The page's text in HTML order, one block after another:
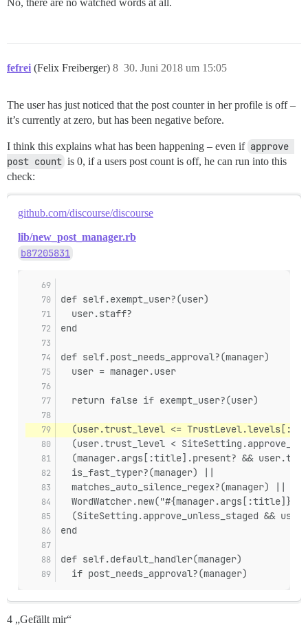
No, there are no watched words at all.
fefrei (Felix Freiberger) 30. Juni 2018 um 15:05
8
The user has just noticed that the post counter in her profile is off –
it’s currently at zero, but has been negative before.
I think this explains what has been happening – even if approve
post count is 0, if a users post count is off, he can run into this
check:
github.com/discourse/discourse
lib/new_post_manager.rb
b87205831
def self.exempt_user?(user)
  user.staff?
end
def self.post_needs_approval?(manager)
  user = manager.user
  return false if exempt_user?(user)
(user.trust_level <=
(user.trust_level <
(manager.args[:title].present? &&
  is_fast_typer?(manager) ||
  matches_auto_silence_regex?(manager) ||
WordWatcher.new("#{manager.args[:title]}
(SiteSetting.approve_unless_staged &&
end
def self.default_handler(manager)
  if post_needs_approval?(manager)
4 „Gefällt mir“